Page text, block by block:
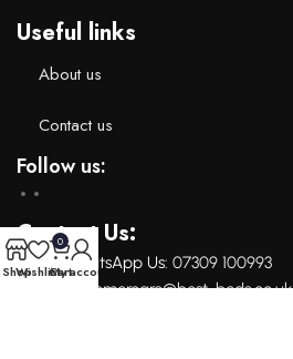
Useful links
About us
Contact us
Follow us:
Contact Us:
Call or whatsApp Us: ‪ 07309 100993‬
ustomercare@best-beds.co.uk
ShopWishlist
0
Cart
My account